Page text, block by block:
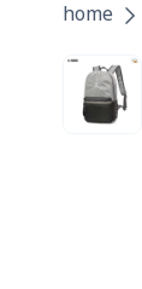
home